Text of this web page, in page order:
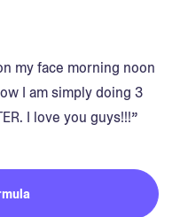
my face morning noon
I am simply doing 3
I love you guys!!!”